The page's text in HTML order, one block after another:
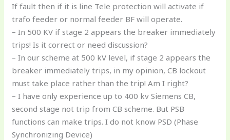
If fault then if it is line Tele protection will activate if
trafo feeder or normal feeder BF will operate.
– In 500 KV if stage 2 appears the breaker immediately
trips! Is it correct or need discussion?
– In our scheme at 500 kV level, if stage 2 appears the
breaker immediately trips, in my opinion, CB lockout
must take place rather than the trip! Am I right?
– I have only experience up to 400 kv Siemens CB,
second stage not trip from CB scheme. But PSB
functions can make trips. I do not know PSD (Phase
Synchronizing Device)